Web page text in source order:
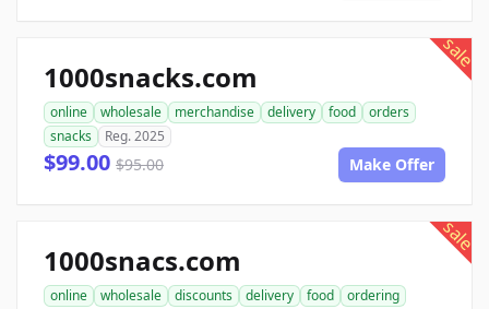
sale
1000snacks.com
online wholesale merchandise delivery food
orders
snacks
Reg. 2025
$99.00 $95.00 Make Offer
sale
1000snacs.com
online wholesale discounts delivery food ordering